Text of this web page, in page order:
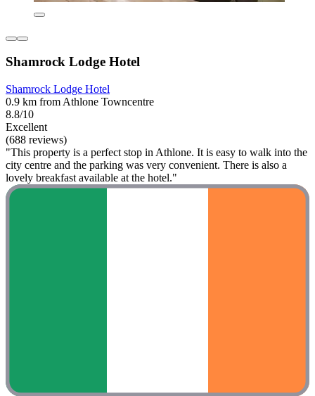
Shamrock Lodge Hotel
Shamrock Lodge Hotel
0.9 km from Athlone Towncentre
8.8/10
Excellent
(688 reviews)
"This property is a perfect stop in Athlone. It is easy to walk into the
city centre and the parking was very convenient. There is also a
lovely breakfast available at the hotel."